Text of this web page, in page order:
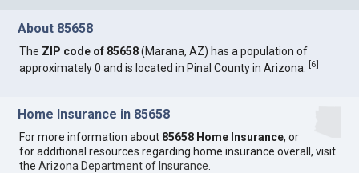
About 85658
The ZIP code of 85658(Marana, AZ) has a population of
approximately 0 and is located in Pinal County in Arizona.[6]
Home Insurance in 85658
For more information about 85658 Home Insurance, or
for additional resources regarding home insurance overall, visit
theArizona Department of Insurance